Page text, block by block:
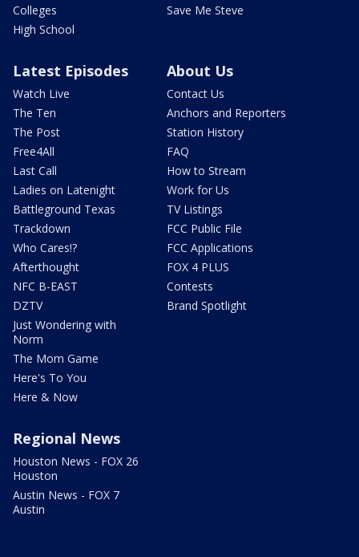
Colleges
High School
Save Me Steve
Latest Episodes
Watch Live
The Ten
The Post
Free4All
Last Call
Ladies on Latenight
Battleground Texas
Trackdown
Who Cares!?
Afterthought
NFC B-EAST
DZTV
Just Wondering with
Norm
The Mom Game
Here's To You
Here & Now
About Us
Contact Us
Anchors and Reporters
Station History
FAQ
How to Stream
Work for Us
TV Listings
FCC Public File
FCC Applications
FOX 4 PLUS
Contests
Brand Spotlight
Regional News
Houston News - FOX 26
Houston
Austin News - FOX 7
Austin